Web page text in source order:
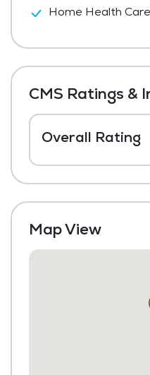
Home Health
CMS Ratings &
Overall Rating
Map View